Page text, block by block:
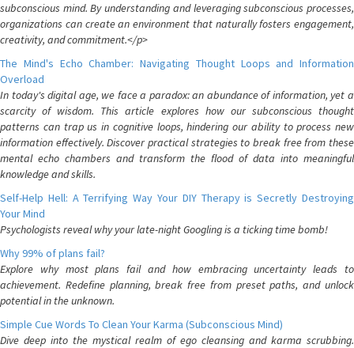
subconscious mind. By understanding and leveraging subconscious processes,
organizations can create an environment that naturally fosters engagement,
creativity, and commitment.</p>
The Mind's Echo Chamber: Navigating Thought Loops and Information
Overload
In today's digital age, we face a paradox: an abundance of information, yet a
scarcity of wisdom. This article explores how our subconscious thought
patterns can trap us in cognitive loops, hindering our ability to process new
information effectively. Discover practical strategies to break free from these
mental echo chambers and transform the flood of data into meaningful
knowledge and skills.
Self-Help Hell: A Terrifying Way Your DIY Therapy is Secretly Destroying
Your Mind
Psychologists reveal why your late-night Googling is a ticking time bomb!
Why 99% of plans fail?
Explore why most plans fail and how embracing uncertainty leads to
achievement. Redefine planning, break free from preset paths, and unlock
potential in the unknown.
Simple Cue Words To Clean Your Karma (Subconscious Mind)
Dive deep into the mystical realm of ego cleansing and karma scrubbing.